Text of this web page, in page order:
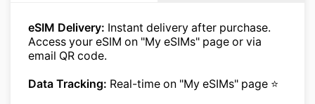
eSIM Delivery: Instant delivery after purchase.
Access your eSIM on "My eSIMs" page or via
email QR code.
Data Tracking: Real-time on "My eSIMs" page ⭐